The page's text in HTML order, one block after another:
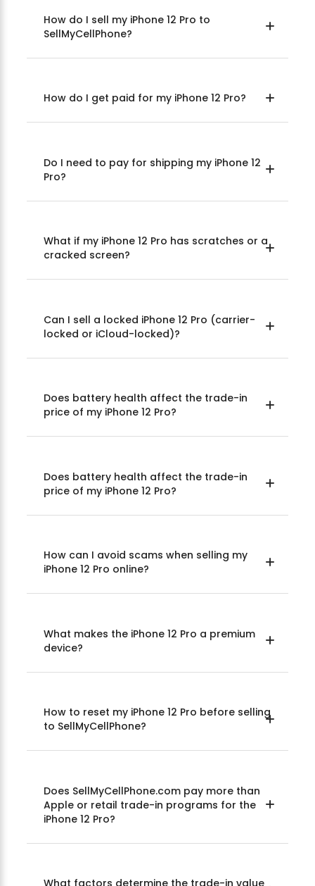
How do I sell my iPhone 12 Pro to
SellMyCellPhone?
How do I get paid for my iPhone 12 Pro?
Do I need to pay for shipping my iPhone 12
Pro?
What if my iPhone 12 Pro has scratches or a
cracked screen?
Can I sell a locked iPhone 12 Pro (carrier-
locked or iCloud-locked)?
Does battery health affect the trade-in
price of my iPhone 12 Pro?
Does battery health affect the trade-in
price of my iPhone 12 Pro?
How can I avoid scams when selling my
iPhone 12 Pro online?
What makes the iPhone 12 Pro a premium
device?
How to reset my iPhone 12 Pro before selling
to SellMyCellPhone?
Does SellMyCellPhone.com pay more than
Apple or retail trade-in programs for the
iPhone 12 Pro?
What factors determine the trade-in value